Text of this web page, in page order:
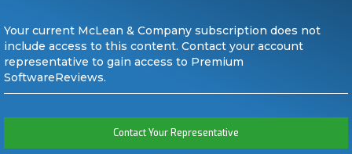
Your current McLean & Company subscription does not
include access to this content. Contact your account
representative to gain access to Premium
SoftwareReviews.
Contact Your Representative